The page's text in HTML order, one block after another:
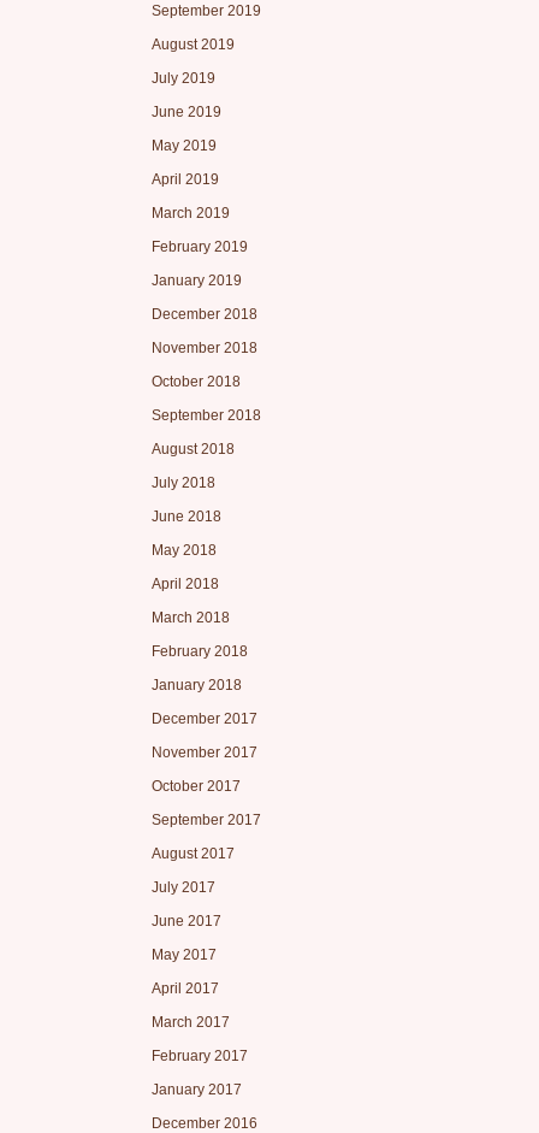
September 2019
August 2019
July 2019
June 2019
May 2019
April 2019
March 2019
February 2019
January 2019
December 2018
November 2018
October 2018
September 2018
August 2018
July 2018
June 2018
May 2018
April 2018
March 2018
February 2018
January 2018
December 2017
November 2017
October 2017
September 2017
August 2017
July 2017
June 2017
May 2017
April 2017
March 2017
February 2017
January 2017
December 2016